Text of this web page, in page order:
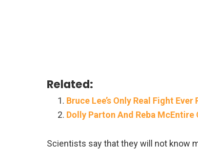
Related:
Bruce Lee’s Only Real Fight
Dolly Parton And Reba
Scientists say that they will not know